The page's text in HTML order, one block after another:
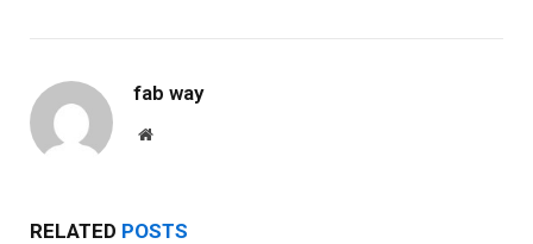
fab way
Website
RELATED POSTS